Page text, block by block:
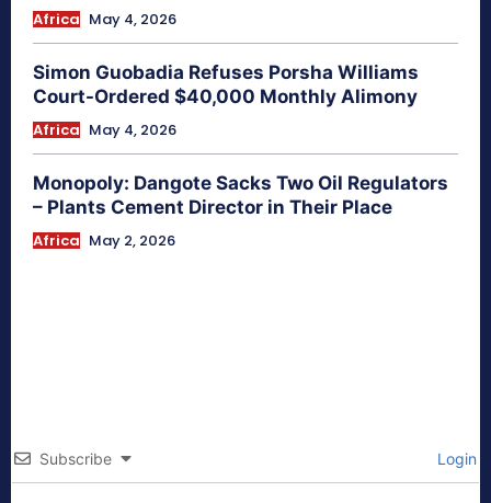
Africa May 4, 2026
Simon Guobadia Refuses Porsha Williams
Court-Ordered $40,000 Monthly Alimony
Africa May 4, 2026
Monopoly: Dangote Sacks Two Oil Regulators
– Plants Cement Director in Their Place
Africa May 2, 2026
Subscribe Login